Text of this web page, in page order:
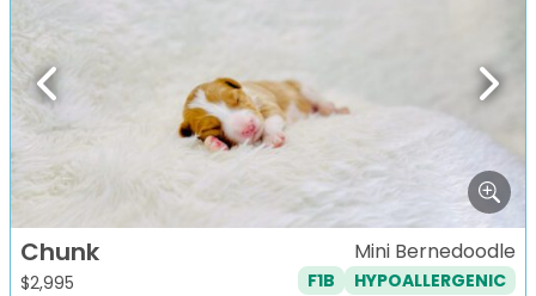
Previous Next
Chunk
$2,995
Mini Bernedoodle
F1B HYPOALLERGENIC